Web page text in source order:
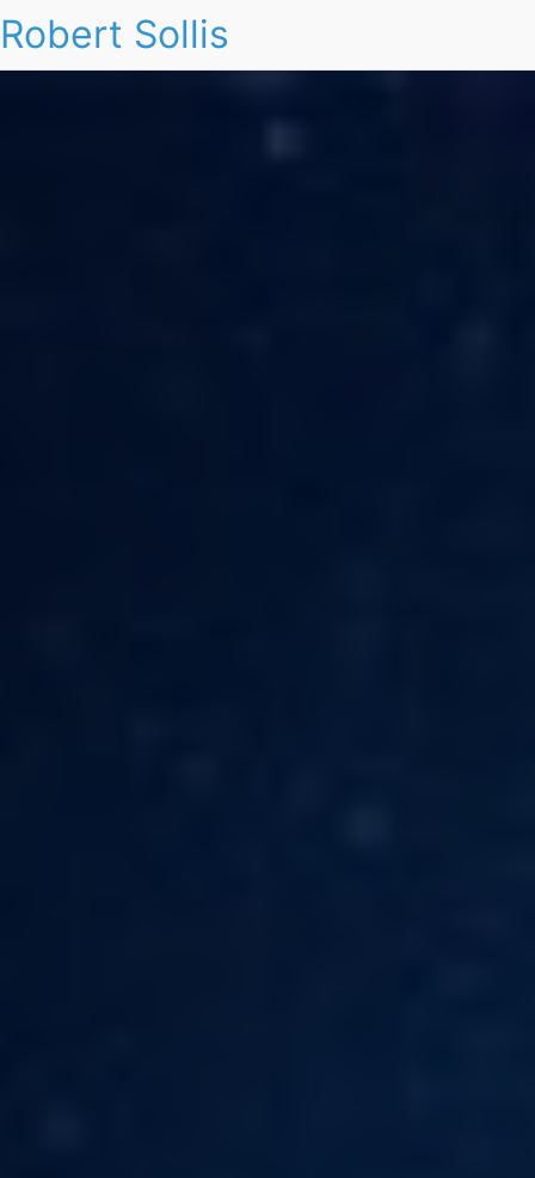
Robert Sollis